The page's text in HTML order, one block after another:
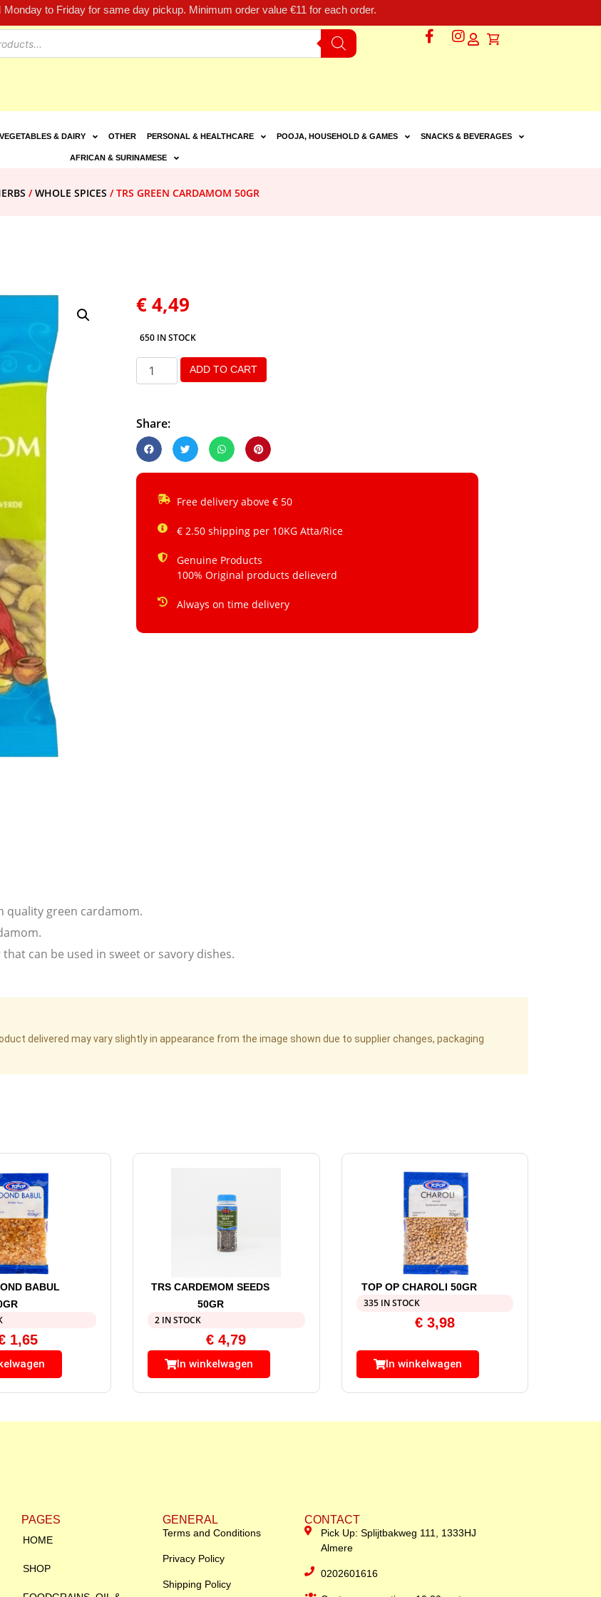
to Friday for same day pickup. Minimum order value €11 for each order.
& DAIRY OTHER PERSONAL & HEALTHCARE POOJA, HOUSEHOLD & GAMES SNACKS & BEVERAGES
AFRICAN & SURINAMESE
/WHOLE SPICES / TRS GREEN CARDAMOM 50GR
€4,49
650 IN STOCK
ADD TO CART
Share:
Free delivery above € 50
€ 2.50 shipping per 10KG Atta/Rice
Genuine Products
100% Original products delieverd
Always on time delivery
quality green cardamom.
can be used in sweet or savory dishes.
delivered may vary slightly in appearance from the image shown due to supplier changes, packaging
BABUL
1,65
TRS CARDEMOM SEEDS
50GR
2 IN STOCK
€ 4,79
In winkelwagen
TOP OP CHAROLI 50GR
335 IN STOCK
€3,98
In winkelwagen
PAGES
HOME
SHOP
GENERAL
Terms and Conditions
Privacy Policy
Shipping Policy
CONTACT
Pick Up: Splijtbakweg 111, 1333HJ
Almere
0202601616